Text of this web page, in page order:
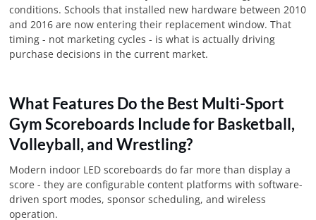
conditions. Schools that installed new hardware between 2010
and 2016 are now entering their replacement window. That
timing - not marketing cycles - is what is actually driving
purchase decisions in the current market.
What Features Do the Best Multi-Sport
Gym Scoreboards Include for Basketball,
Volleyball, and Wrestling?
Modern indoor LED scoreboards do far more than display a
score - they are configurable content platforms with software-
driven sport modes, sponsor scheduling, and wireless
operation.